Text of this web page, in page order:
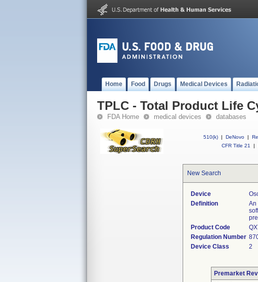
Home Food Drugs Medical Devices
TPLC - Total Product Life
FDA Home medical devices databases
510(k) | DeNovo |
CFR Title 21
|
New Search
Device
Definition
An
Product Code
Regulation Number
Device Class
2
Premarket